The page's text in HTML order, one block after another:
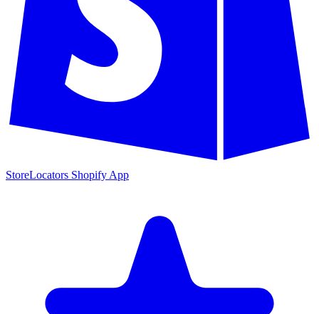
StoreLocators Shopify App